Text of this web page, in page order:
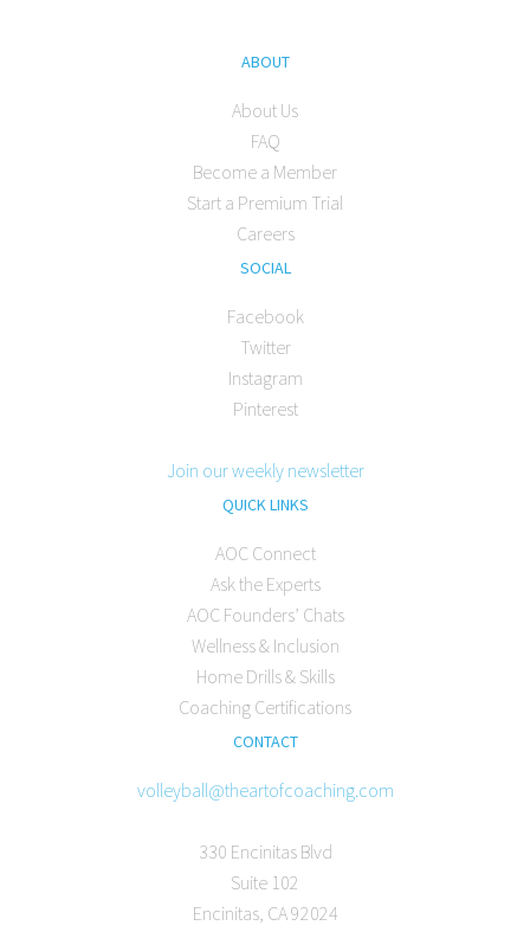
ABOUT
About Us
FAQ
Become a Member
Start a Premium Trial
Careers
SOCIAL
Facebook
Twitter
Instagram
Pinterest
Join our weekly newsletter
QUICK LINKS
AOC Connect
Ask the Experts
AOC Founders’ Chats
Wellness & Inclusion
Home Drills & Skills
Coaching Certifications
CONTACT
volleyball@theartofcoaching.com
330 Encinitas Blvd
Suite 102
Encinitas, CA 92024